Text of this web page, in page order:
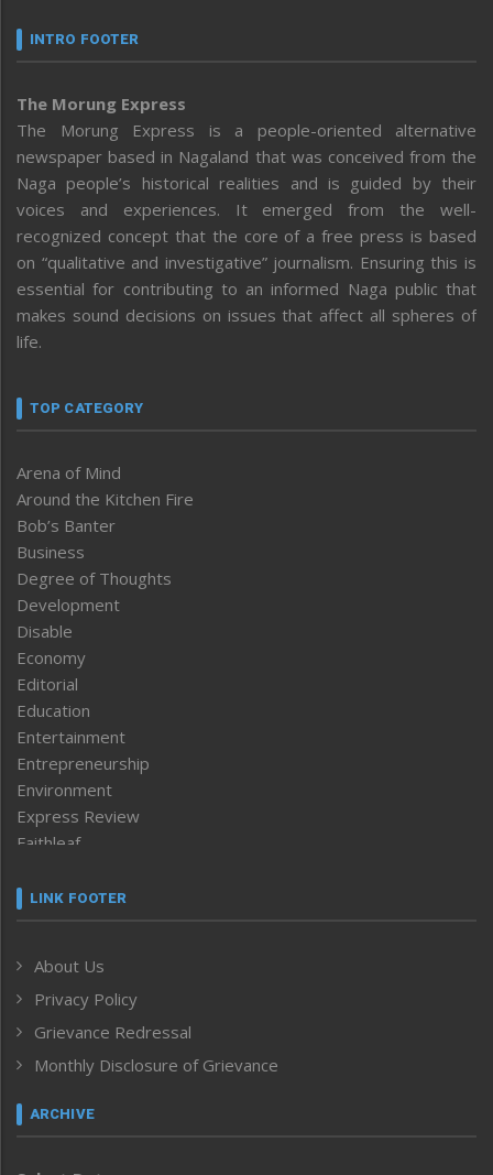
INTRO FOOTER
The Morung Express
The Morung Express is a people-oriented alternative
newspaper based in Nagaland that was conceived from the
Naga people’s historical realities and is guided by their
voices and experiences. It emerged from the well-
recognized concept that the core of a free press is based
on “qualitative and investigative” journalism. Ensuring this is
essential for contributing to an informed Naga public that
makes sound decisions on issues that affect all spheres of
life.
TOP CATEGORY
Arena of Mind
Around the Kitchen Fire
Bob’s Banter
Business
Degree of Thoughts
Development
Disable
Economy
Editorial
Education
Entertainment
Entrepreneurship
Environment
Express Review
Faithleaf
Frontpage
Human Rights
ICAR
India
Inventing the Future
Law and order
Left-Featured
LINK FOOTER
About Us
Privacy Policy
Grievance Redressal
Monthly Disclosure of Grievance
ARCHIVE